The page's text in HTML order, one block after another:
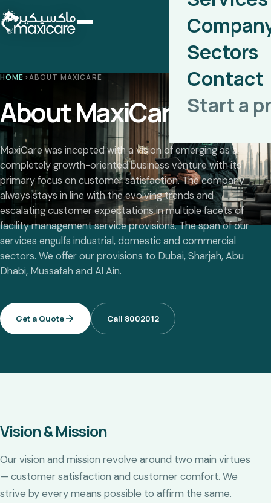
Sectors
Contact
Start a
HOME ›ABOUT MAXICARE
About MaxiCare
MaxiCare was incepted with a vision of emerging as a
completely growth-oriented business venture with its
primary focus on customer satisfaction. The company
always stays in line with the evolving trends and
escalating customer expectations in multiple facets of
facility management service provisions. The span of our
services engulfs industrial, domestic and commercial
sectors. We offer our provisions to Dubai, Sharjah, Abu
Dhabi, Mussafah and Al Ain.
Get a Quote Call 8002012
Vision & Mission
Our vision and mission revolve around two main virtues
— customer satisfaction and customer comfort. We
strive by every means possible to affirm the same.